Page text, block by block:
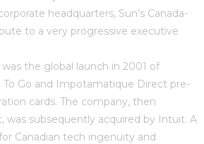
headquarters, Sun’s Canada-
to a very progressive executive
was the global launch in 2001 of
To Go and Impotamatique Direct pre-
cards. The company, then
subsequently acquired by Intuit. A
Canadian tech ingenuity and